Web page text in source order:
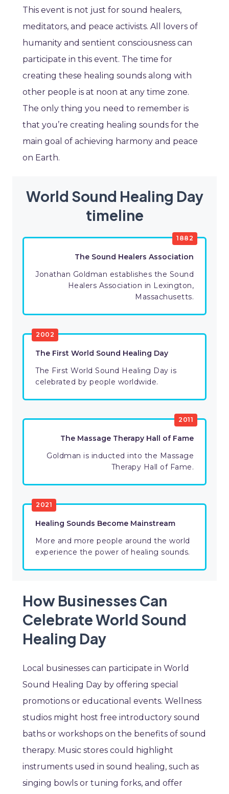
This event is not just for sound healers,
meditators, and peace activists. All lovers of
humanity and sentient consciousness can
participate in this event. The time for
creating these healing sounds along with
other people is at noon at any time zone.
The only thing you need to remember is
that you’re creating healing sounds for the
main goal of achieving harmony and peace
on Earth.
World Sound Healing Day
timeline
1882
The Sound Healers Association
Jonathan Goldman establishes the Sound
Healers Association in Lexington,
Massachusetts.
2002
The First World Sound Healing Day
The First World Sound Healing Day is
celebrated by people worldwide.
2011
The Massage Therapy Hall of Fame
Goldman is inducted into the Massage
Therapy Hall of Fame.
2021
Healing Sounds Become Mainstream
More and more people around the world
experience the power of healing sounds.
How Businesses Can
Celebrate World Sound
Healing Day
Local businesses can participate in World
Sound Healing Day by offering special
promotions or educational events. Wellness
studios might host free introductory sound
baths or workshops on the benefits of sound
therapy. Music stores could highlight
instruments used in sound healing, such as
singing bowls or tuning forks, and offer